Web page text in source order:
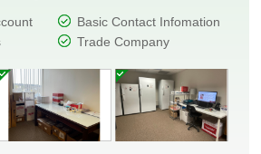
Basic Contact Infomation
Trade Company